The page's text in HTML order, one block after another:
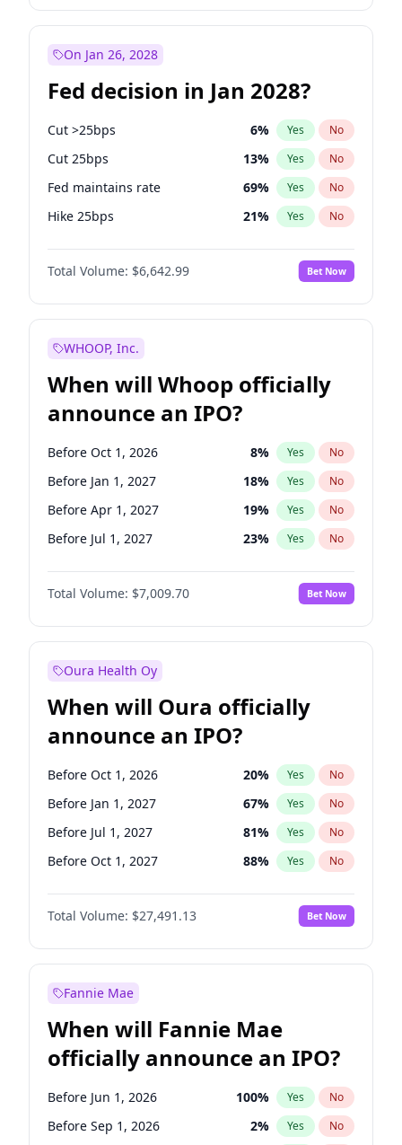
On Jan 26, 2028
Fed decision in Jan 2028?
Cut >25bps 6% Yes No
Cut 25bps 13% Yes No
Fed maintains rate 69% Yes No
Hike 25bps 21% Yes No
Hike >25bps 15%
Total Volume: $6,642.99 Bet Now
WHOOP, Inc.
When will Whoop officially
announce an IPO?
Before Oct 1, 2026 8% Yes No
Before Jan 1, 2027 18% Yes No
Before Apr 1, 2027 19% Yes No
Before Jul 1, 2027 23% Yes No
Before Oct 1, 2027 27%
Before Jan 1, 2028 No
Before Jul 1, 2026 100% Yes No
Total Volume: $7,009.70 Bet Now
Oura Health Oy
When will Oura officially
announce an IPO?
Before Oct 1, 2026 20% Yes No
Before Jan 1, 2027 67% Yes No
Before Jul 1, 2027 81% Yes No
Before Oct 1, 2027 88% Yes No
Before Jan 1, 2028 94%
Before Jul 1, 2026 No
Before Apr 1, 2027 72% Yes No
Total Volume: $27,491.13 Bet Now
Fannie Mae
When will Fannie Mae
officially announce an IPO?
Before Jun 1, 2026 100% Yes No
Before Sep 1, 2026 2% Yes No